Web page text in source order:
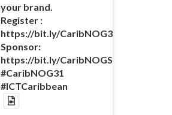
your brand.
Register :
https://bit.ly/
Sponsor:
https://bit.ly/
#CaribNOG31
#ICTCaribbean